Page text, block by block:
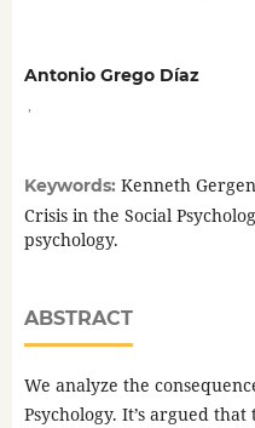
Antonio Grego Díaz
Keywords: Kenneth
Crisis in the Social
psychology.
ABSTRACT
We analyze the
Psychology. It’s argued